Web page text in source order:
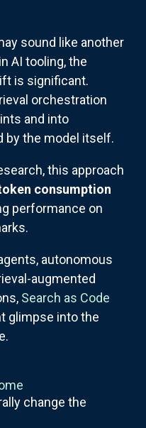
sound like another
AI tooling, the
is significant.
orchestration
and into
by the model itself.
this approach
consumption
performance on
autonomous
augmented
Search as Code
glimpse into the
change the